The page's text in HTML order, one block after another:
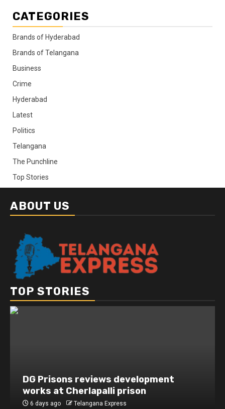
CATEGORIES
Brands of Hyderabad
Brands of Telangana
Business
Crime
Hyderabad
Latest
Politics
Telangana
The Punchline
Top Stories
ABOUT US
TOP STORIES
DG Prisons reviews development
works at Cherlapalli prison
6 days ago Telangana Express